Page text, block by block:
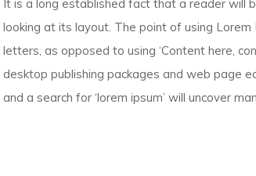
It is a long established fact that a reader will
looking at its layout. The point of using
letters, as opposed to using ‘Content here,
desktop publishing packages and web page
and a search for ‘lorem ipsum’ will uncover